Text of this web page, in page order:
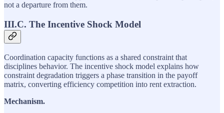
not a departure from them.
III.C. The Incentive Shock Model
Coordination capacity functions as a shared constraint that
disciplines behavior. The incentive shock model explains how
constraint degradation triggers a phase transition in the payoff
matrix, converting efficiency competition into rent extraction.
Mechanism.